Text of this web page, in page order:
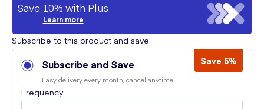
Save 10% with Plus
Learn more
Subscribe to this product and save:
Subscribe and Save Save 5%
Easy delivery every month, cancel anytime
Frequency: